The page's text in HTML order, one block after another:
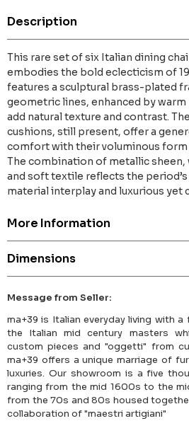
Description
This rare set of six Italian dining
embodies the bold eclecticism of
features a sculptural brass-plated
geometric lines, enhanced by
add natural texture and contrast.
cushions, still present, offer a
comfort with their voluminous form
The combination of metallic sheen,
and soft textile reflects the
material interplay and luxurious yet
More Information
Dimensions
Message from Seller:
ma+39 is Italian everyday living with
the Italian mid century masters
custom pieces and "oggetti" from
ma+39 offers a unique marriage of
luxuries. Our showroom is a five
ranging from the mid 1600s to the
from the 70s and 80s housed
collaboration of "maestri artigiani"